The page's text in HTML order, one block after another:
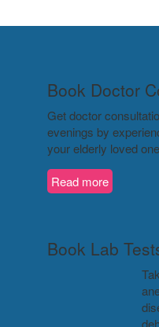
Book Doctor
Get doctor
evenings by
your elderly loved
Read more
Book Lab